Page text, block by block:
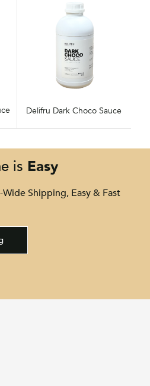
Delifru Dark Choco Sauce
is Easy
Shipping, Easy & Fast